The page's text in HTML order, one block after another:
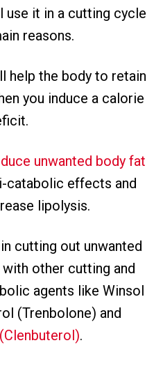
use it in a cutting cycle
reasons.
help the body to retain
you induce a calorie
unwanted body fat
catabolic effects and
lipolysis.
cutting out unwanted
other cutting and
agents like Winsol
(Trenbolone) and
.